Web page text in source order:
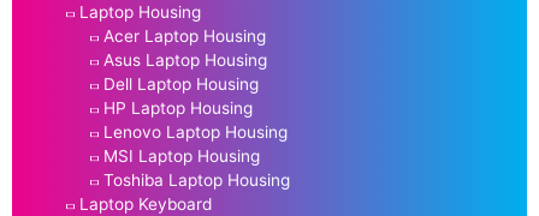
Laptop Housing
Acer Laptop Housing
Asus Laptop Housing
Dell Laptop Housing
HP Laptop Housing
Lenovo Laptop Housing
MSI Laptop Housing
Toshiba Laptop Housing
Laptop Keyboard